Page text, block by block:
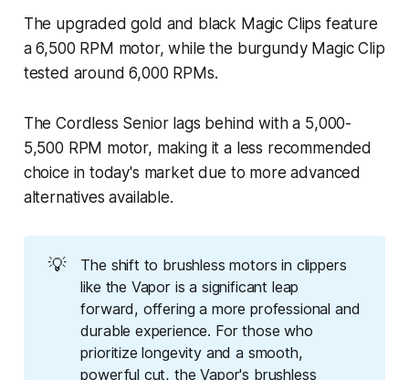
The upgraded gold and black Magic Clips feature
a 6,500 RPM motor, while the burgundy Magic Clip
tested around 6,000 RPMs.
The Cordless Senior lags behind with a 5,000-
5,500 RPM motor, making it a less recommended
choice in today's market due to more advanced
alternatives available.
💡
The shift to brushless motors in clippers
like the Vapor is a significant leap
forward, offering a more professional and
durable experience. For those who
prioritize longevity and a smooth,
powerful cut, the Vapor's brushless